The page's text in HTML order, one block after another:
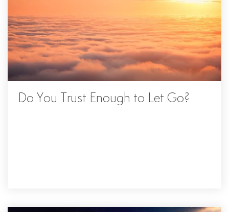
Do You Trust Enough to Let Go?